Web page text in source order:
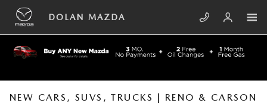
Skip to main content
DOLAN MAZDA
NEW CARS, SUVS, TRUCKS | RENO & CARSON